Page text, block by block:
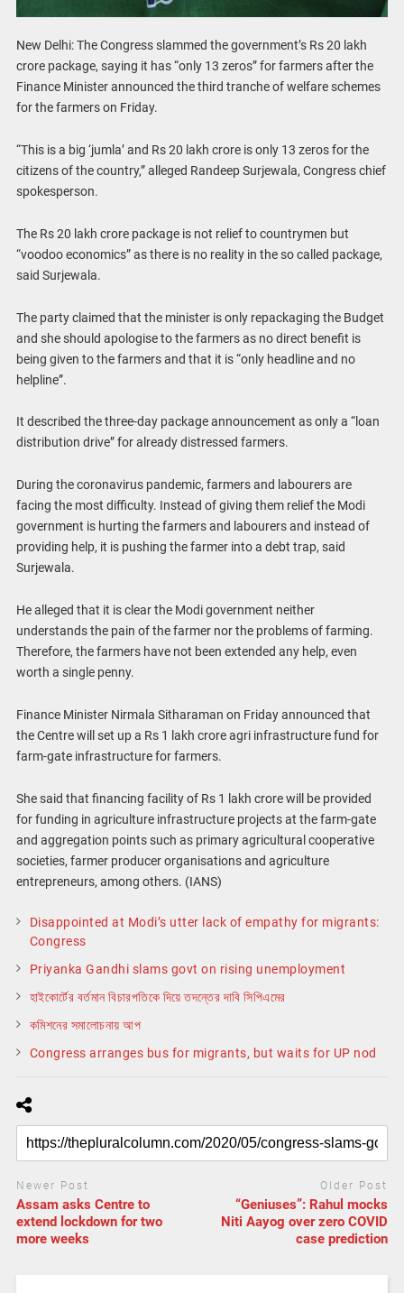
New Delhi: The Congress slammed the government’s Rs 20 lakh
crore package, saying it has “only 13 zeros” for farmers after the
Finance Minister announced the third tranche of welfare schemes
for the farmers on Friday.
“This is a big ‘jumla’ and Rs 20 lakh crore is only 13 zeros for the
citizens of the country,” alleged Randeep Surjewala, Congress chief
spokesperson.
The Rs 20 lakh crore package is not relief to countrymen but
“voodoo economics” as there is no reality in the so called package,
said Surjewala.
The party claimed that the minister is only repackaging the Budget
and she should apologise to the farmers as no direct benefit is
being given to the farmers and that it is “only headline and no
helpline”.
It described the three-day package announcement as only a “loan
distribution drive” for already distressed farmers.
During the coronavirus pandemic, farmers and labourers are
facing the most difficulty. Instead of giving them relief the Modi
government is hurting the farmers and labourers and instead of
providing help, it is pushing the farmer into a debt trap, said
Surjewala.
He alleged that it is clear the Modi government neither
understands the pain of the farmer nor the problems of farming.
Therefore, the farmers have not been extended any help, even
worth a single penny.
Finance Minister Nirmala Sitharaman on Friday announced that
the Centre will set up a Rs 1 lakh crore agri infrastructure fund for
farm-gate infrastructure for farmers.
She said that financing facility of Rs 1 lakh crore will be provided
for funding in agriculture infrastructure projects at the farm-gate
and aggregation points such as primary agricultural cooperative
societies, farmer producer organisations and agriculture
entrepreneurs, among others. (IANS)
Disappointed at Modi’s utter lack of empathy for migrants:
Congress
Priyanka Gandhi slams govt on rising unemployment
হাইকোর্টের বর্তমান বিচারপতিকে দিয়ে তদন্তের দাবি সিপিএমের
কমিশনের সমালোচনায় আপ
Congress arranges bus for migrants, but waits for UP nod
Newer Post
Assam asks Centre to
extend lockdown for two
more weeks
Older Post
“Geniuses”: Rahul mocks
Niti Aayog over zero COVID
case prediction